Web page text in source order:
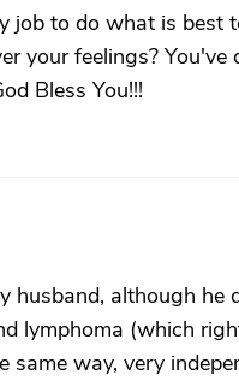
to do what is best
your feelings? You've
Bless You!!!
although he
lymphoma (which
same way, very